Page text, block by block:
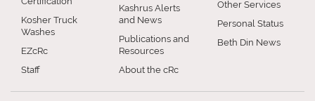
Kosher Truck
Washes
EZcRc
Staff
Kashrus Alerts
and News
Publications and
Resources
About the cRc
Other Services
Personal Status
Beth Din News